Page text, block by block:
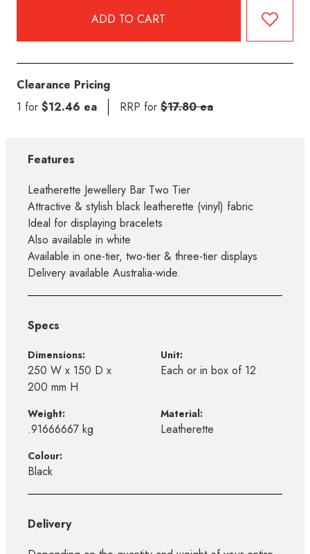
Clearance Pricing
1 for $12.46 ea RRP for $17.80 ea
Features
Leatherette Jewellery Bar Two Tier
Attractive & stylish black leatherette (vinyl) fabric
Ideal for displaying bracelets
Also available in white
Available in one-tier, two-tier & three-tier displays
Delivery available Australia-wide.
Specs
Dimensions:
250 W x 150 D x
200 mm H
Unit:
Each or in box of 12
Weight:
.91666667 kg
Material:
Leatherette
Colour:
Black
Delivery